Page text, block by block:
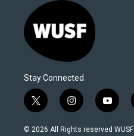
Stay Connected
t
w
i
i
n
s
y
o
u
© 2026 All Rights reserved WUSF